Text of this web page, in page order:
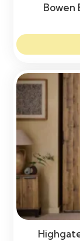
Bowen